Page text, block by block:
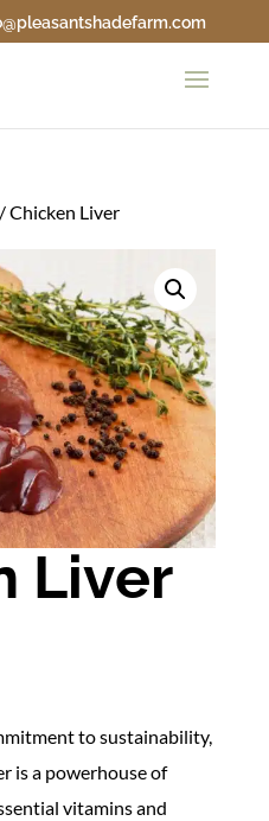
Chicken Liver
Liver
to sustainability,
is a powerhouse of
vitamins and